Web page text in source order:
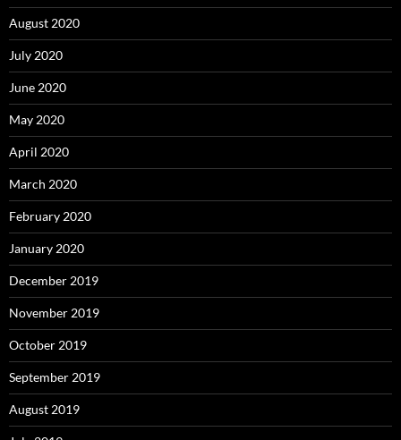
August 2020
July 2020
June 2020
May 2020
April 2020
March 2020
February 2020
January 2020
December 2019
November 2019
October 2019
September 2019
August 2019